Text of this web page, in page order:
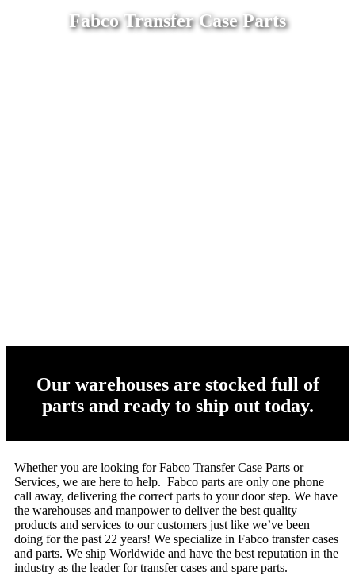
Fabco Transfer Case Parts
Our warehouses are stocked full of
parts and ready to ship out today.
Whether you are looking for Fabco Transfer Case Parts or
Services, we are here to help. Fabco parts are only one phone
call away, delivering the correct parts to your door step. We have
the warehouses and manpower to deliver the best quality
products and services to our customers just like we’ve been
doing for the past 22 years! We specialize in Fabco transfer cases
and parts. We ship Worldwide and have the best reputation in the
industry as the leader for transfer cases and spare parts.